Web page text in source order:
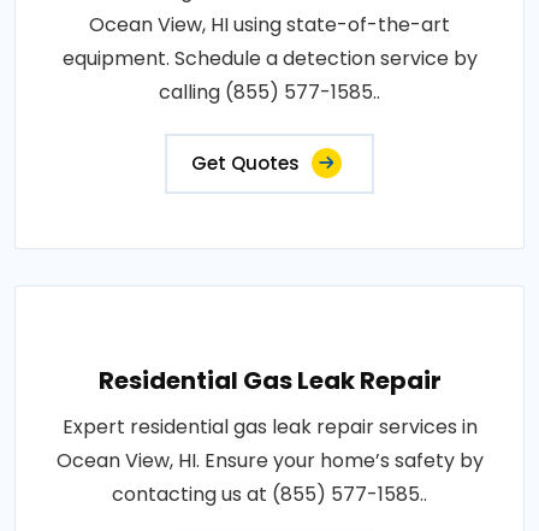
Ocean View, HI using state-of-the-art
equipment. Schedule a detection service by
calling (855) 577-1585..
Get Quotes
Residential Gas Leak Repair
Expert residential gas leak repair services in
Ocean View, HI. Ensure your home’s safety by
contacting us at (855) 577-1585..